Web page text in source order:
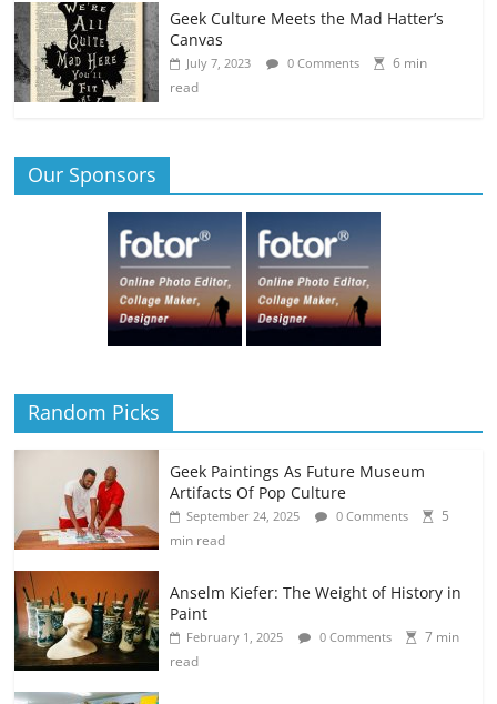
Geek Culture Meets the Mad Hatter’s
Canvas
July 7, 2023 0 Comments
6 min
read
Our Sponsors
Random Picks
Geek Paintings As Future Museum
Artifacts Of Pop Culture
September 24, 2025 0 Comments
5
min read
Anselm Kiefer: The Weight of History in
Paint
February 1, 2025 0 Comments
7 min
read